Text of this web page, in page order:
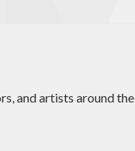
and artists around the